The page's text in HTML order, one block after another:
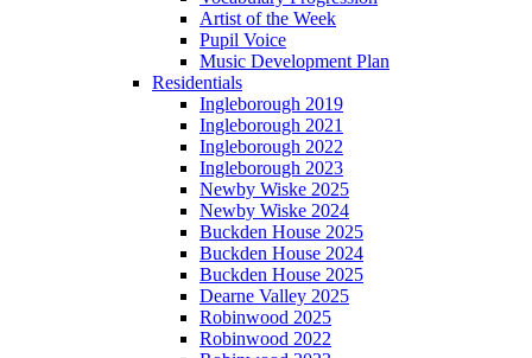
Artist of the Week
Pupil Voice
Music Development Plan
Residentials
Ingleborough 2019
Ingleborough 2021
Ingleborough 2022
Ingleborough 2023
Newby Wiske 2025
Newby Wiske 2024
Buckden House 2025
Buckden House 2024
Buckden House 2025
Dearne Valley 2025
Robinwood 2025
Robinwood 2022